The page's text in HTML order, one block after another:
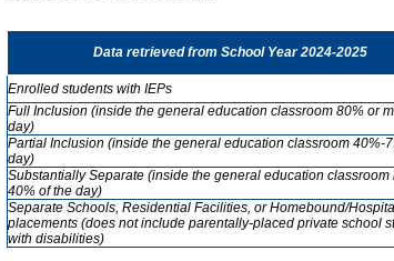
Data retrieved from School Year 2024-2025
Enrolled students with IEPs
Full Inclusion (inside the general education classroom 80% or
day)
Partial Inclusion (inside the general education classroom 40%-
day)
Substantially Separate (inside the general education classroom
40% of the day)
Separate Schools, Residential Facilities, or Homebound/
placements (does not include parentally-placed private school
with disabilities)